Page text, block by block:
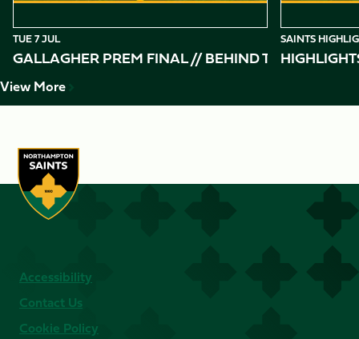
TUE 7 JUL
GALLAGHER PREM FINAL // BEHIND THE SCENES
SAINTS
View More
Accessibility
Contact Us
Cookie Policy